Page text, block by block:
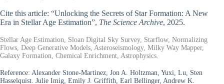
Cite this article: “Unlocking the Secrets of Star Formation: A New
Era in Stellar Age Estimation”, The Science Archive, 2025.
Stellar Age Estimation, Sloan Digital Sky Survey, Starflow, Normalizing
Flows, Deep Generative Models, Asteroseismology, Milky Way Mapper,
Galaxy Formation, Chemical Enrichment, Astrophysics.
Reference: Alexander Stone-Martinez, Jon A. Holtzman, Yuxi, Lu, Sten
Hasselquist. Julie Imig, Emily J. Griffith, Earl Bellinger, Andrew K.